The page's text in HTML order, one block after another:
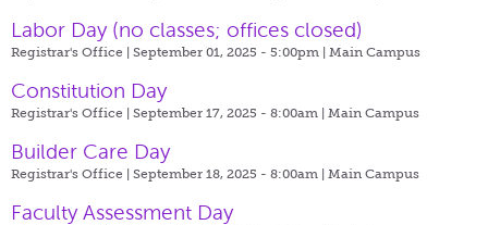
Labor Day (no classes; offices closed)
Registrar's Office | September 01, 2025 - 5:00pm | Main Campus
Constitution Day
Registrar's Office | September 17, 2025 - 8:00am | Main Campus
Builder Care Day
Registrar's Office | September 18, 2025 - 8:00am | Main Campus
Faculty Assessment Day